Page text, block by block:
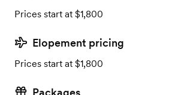
Prices start at $1,800
Elopement pricing
Prices start at $1,800
Packages